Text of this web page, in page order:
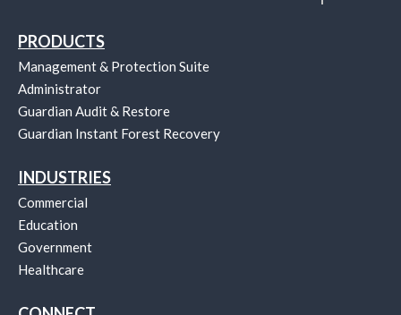
PRODUCTS
Management & Protection Suite
Administrator
Guardian Audit & Restore
Guardian Instant Forest Recovery
INDUSTRIES
Commercial
Education
Government
Healthcare